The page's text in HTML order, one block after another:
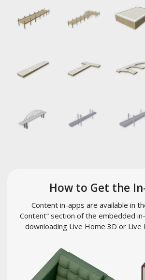
How to Get the
Content in-apps are available in
Content” section of the embedded
downloading Live Home 3D or Live